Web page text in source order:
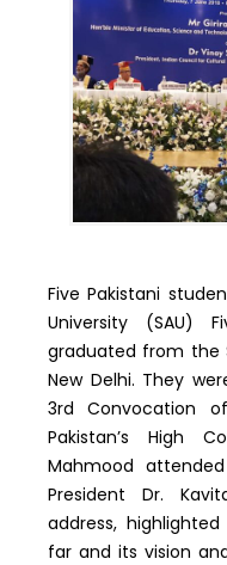
Five Pakistani
University (SAU)
graduated from the
New Delhi. They
3rd Convocation
Pakistan’s High
Mahmood
President Dr.
address,
far and its vision